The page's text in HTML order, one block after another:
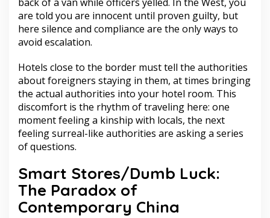
are told you are innocent until proven guilty, but
here silence and compliance are the only ways to
avoid escalation.
Hotels close to the border must tell the authorities
about foreigners staying in them, at times bringing
the actual authorities into your hotel room. This
discomfort is the rhythm of traveling here: one
moment feeling a kinship with locals, the next
feeling surreal-like authorities are asking a series
of questions.
Smart Stores/Dumb Luck:
The Paradox of
Contemporary China